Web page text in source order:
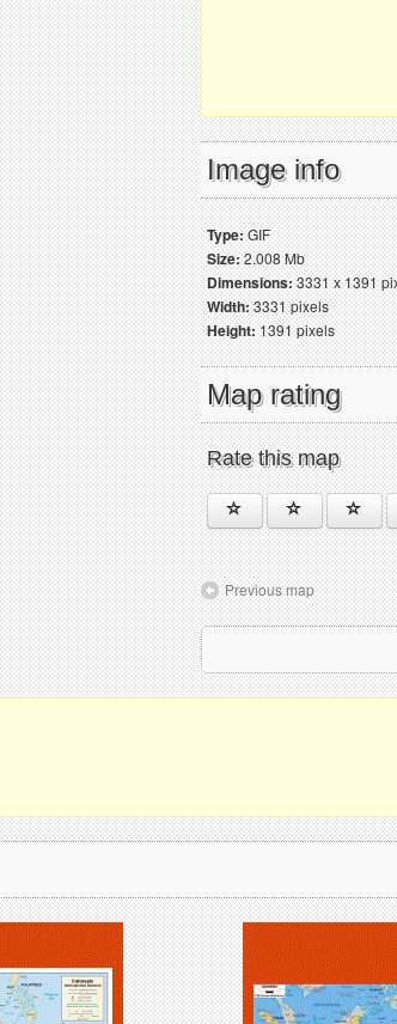
Image info
Type:GIF
Size:2.008 Mb
Dimensions:3331 x 1391
Width:3331 pixels
Height:1391 pixels
Map rating
Rate this map
Previous map